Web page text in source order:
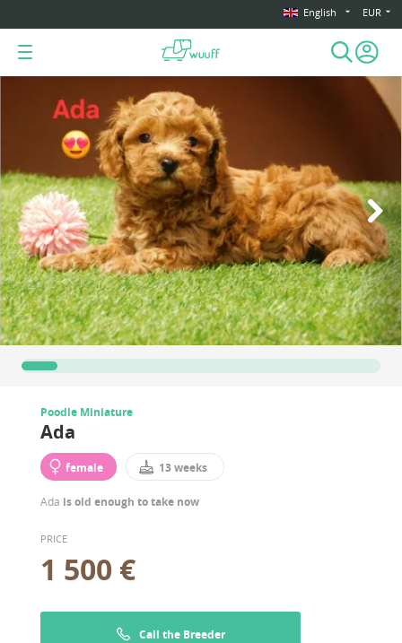
English EUR
Poodle Miniature
Ada
female 13 weeks
Ada is old enough to take now
PRICE
1 500 €
Call the Breeder